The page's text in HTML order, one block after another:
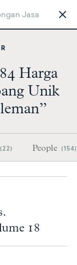
Harga
Unik
(22) People (154)
18